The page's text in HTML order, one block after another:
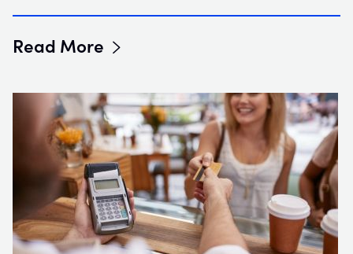
Read More